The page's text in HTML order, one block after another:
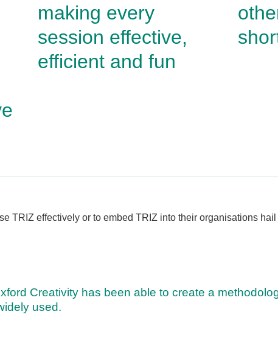
making every
session effective,
efficient and fun
TRIZ effectively or to embed TRIZ into their organisations hail
Creativity has been able to create a
used.